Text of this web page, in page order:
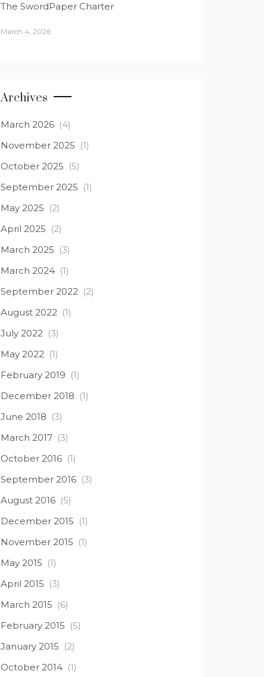
The SwordPaper Charter
March 4, 2026
Archives
March 2026 (4)
November 2025 (1)
October 2025 (5)
September 2025 (1)
May 2025 (2)
April 2025 (2)
March 2025 (3)
March 2024 (1)
September 2022 (2)
August 2022 (1)
July 2022 (3)
May 2022 (1)
February 2019 (1)
December 2018 (1)
June 2018 (3)
March 2017 (3)
October 2016 (1)
September 2016 (3)
August 2016 (5)
December 2015 (1)
November 2015 (1)
May 2015 (1)
April 2015 (3)
March 2015 (6)
February 2015 (5)
January 2015 (2)
October 2014 (1)